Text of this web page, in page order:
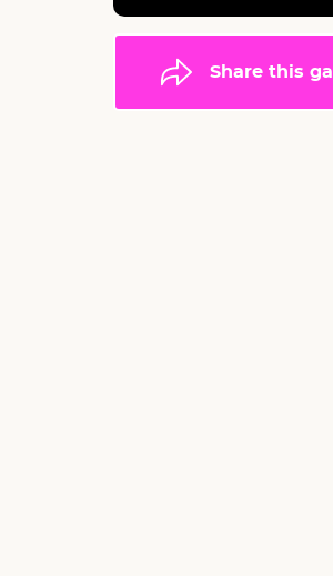
Share this